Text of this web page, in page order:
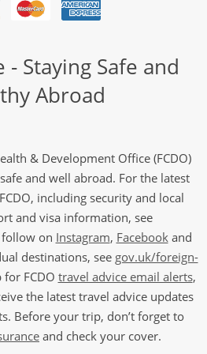
- Staying Safe and
Abroad
& Development Office (FCDO)
and well abroad. For the latest
including security and local
and visa information, see
on Instagram, Facebook and
destinations, see gov.uk/foreign-
FCDO travel advice email alerts,
the latest travel advice updates
Before your trip, don’t forget to
and check your cover.